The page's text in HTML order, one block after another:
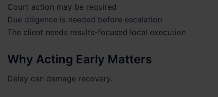
Court action may be required
Due diligence is needed before escalation
The client needs results-focused local execution
Why Acting Early Matters
Delay can damage recovery.